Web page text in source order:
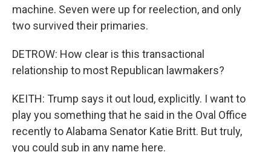
machine. Seven were up for reelection, and only
two survived their primaries.
DETROW: How clear is this transactional
relationship to most Republican lawmakers?
KEITH: Trump says it out loud, explicitly. I want to
play you something that he said in the Oval Office
recently to Alabama Senator Katie Britt. But truly,
you could sub in any name here.